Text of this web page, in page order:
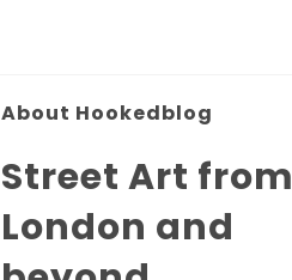
About Hookedblog
Street Art from
London and